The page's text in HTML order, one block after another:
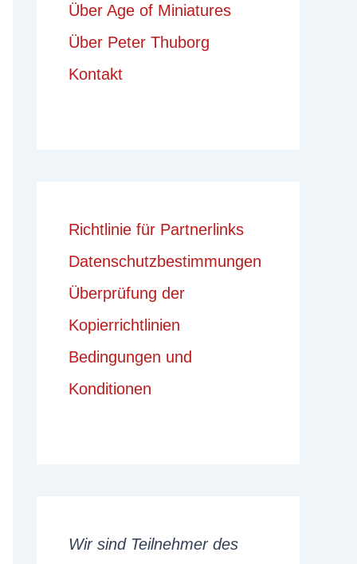
Über Age of Miniatures
Über Peter Thuborg
Kontakt
Richtlinie für Partnerlinks
Datenschutzbestimmungen
Überprüfung der
Kopierrichtlinien
Bedingungen und
Konditionen
Wir sind Teilnehmer des